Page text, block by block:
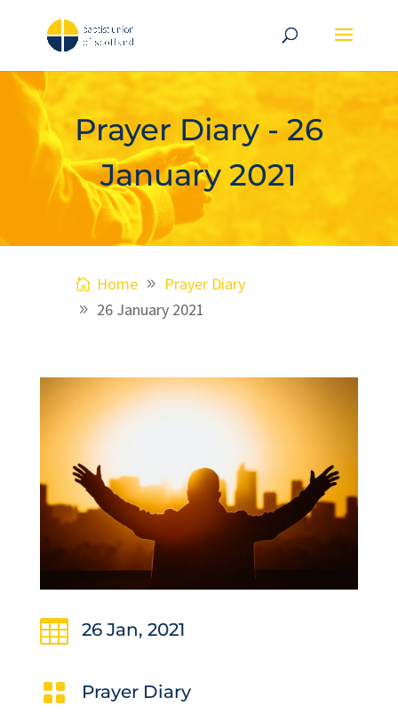
Prayer Diary - 26
January 2021
Home
Prayer Diary
26 January 2021
 26 Jan, 2021
 Prayer Diary